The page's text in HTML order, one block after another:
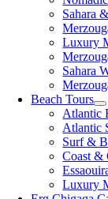
Sahara
Luxury
Sahara
Beach Tours
Atlantic
Atlantic
Surf &
Coast &
Luxury